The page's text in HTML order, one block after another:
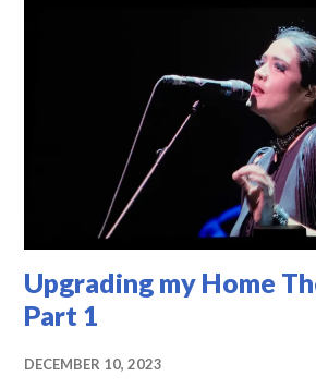
Upgrading my Home
Part 1
DECEMBER 10, 2023